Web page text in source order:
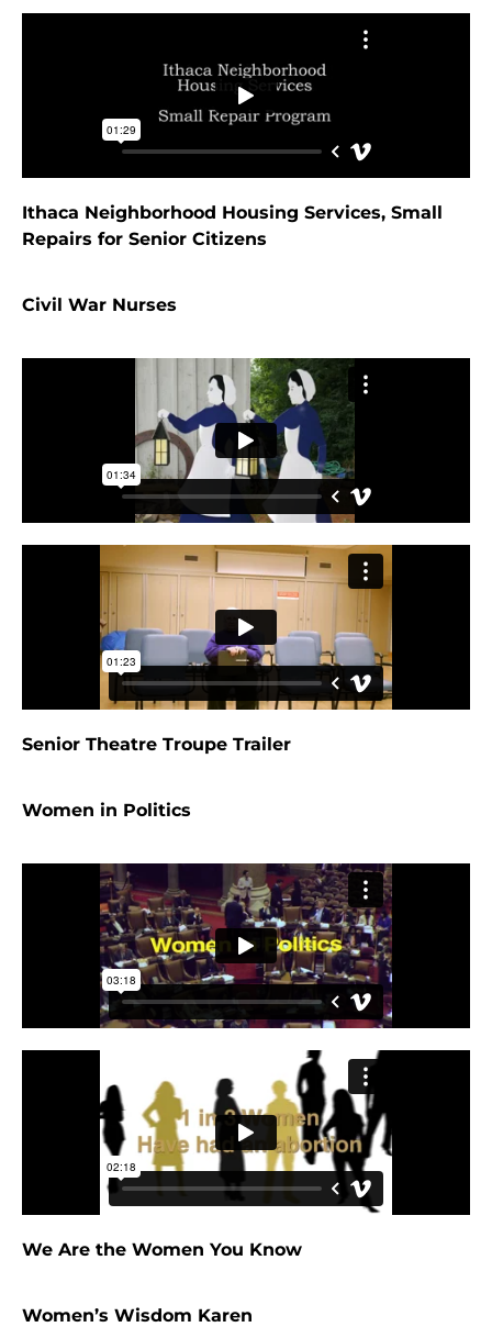
Ithaca Neighborhood Housing Services, Small
Repairs for Senior Citizens
Civil War Nurses
Senior Theatre Troupe Trailer
Women in Politics
We Are the Women You Know
Women’s Wisdom Karen